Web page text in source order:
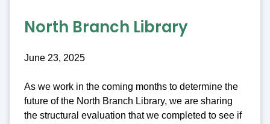
North Branch Library
June 23, 2025
As we work in the coming months to determine the
future of the North Branch Library, we are sharing
the structural evaluation that we completed to see if